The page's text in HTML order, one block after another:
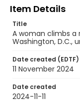
Item Details
Title
A woman climbs a
Washington, D.C.,
Date created (EDTF)
11 November 2024
Date created
2024-11-11